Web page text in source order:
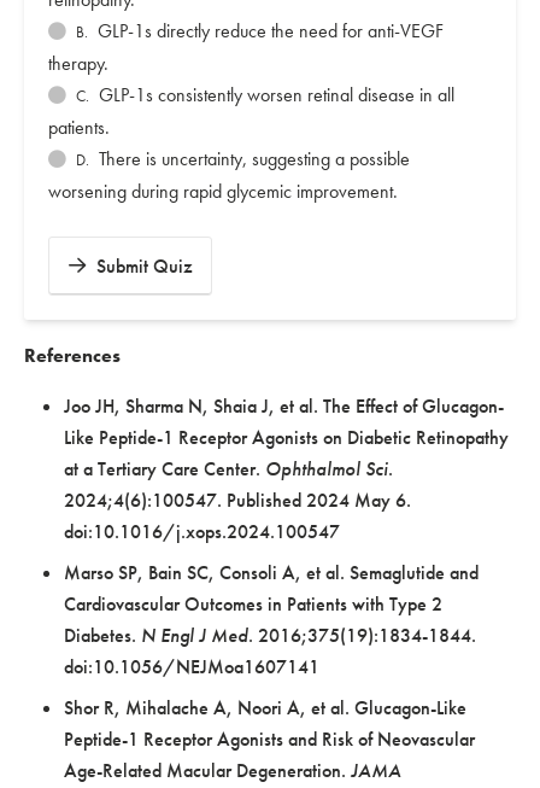
B. GLP-1s directly reduce the need for anti-VEGF
therapy.
C. GLP-1s consistently worsen retinal disease in all
patients.
D. There is uncertainty, suggesting a possible
worsening during rapid glycemic improvement.
Submit Quiz
References
Joo JH, Sharma N, Shaia J, et al. The Effect of Glucagon-
Like Peptide-1 Receptor Agonists on Diabetic Retinopathy
at a Tertiary Care Center. Ophthalmol Sci.
2024;4(6):100547. Published 2024 May 6.
doi:10.1016/j.xops.2024.100547
Marso SP, Bain SC, Consoli A, et al. Semaglutide and
Cardiovascular Outcomes in Patients with Type 2
Diabetes. N Engl J Med. 2016;375(19):1834-1844.
doi:10.1056/NEJMoa1607141
Shor R, Mihalache A, Noori A, et al. Glucagon-Like
Peptide-1 Receptor Agonists and Risk of Neovascular
Age-Related Macular Degeneration. JAMA